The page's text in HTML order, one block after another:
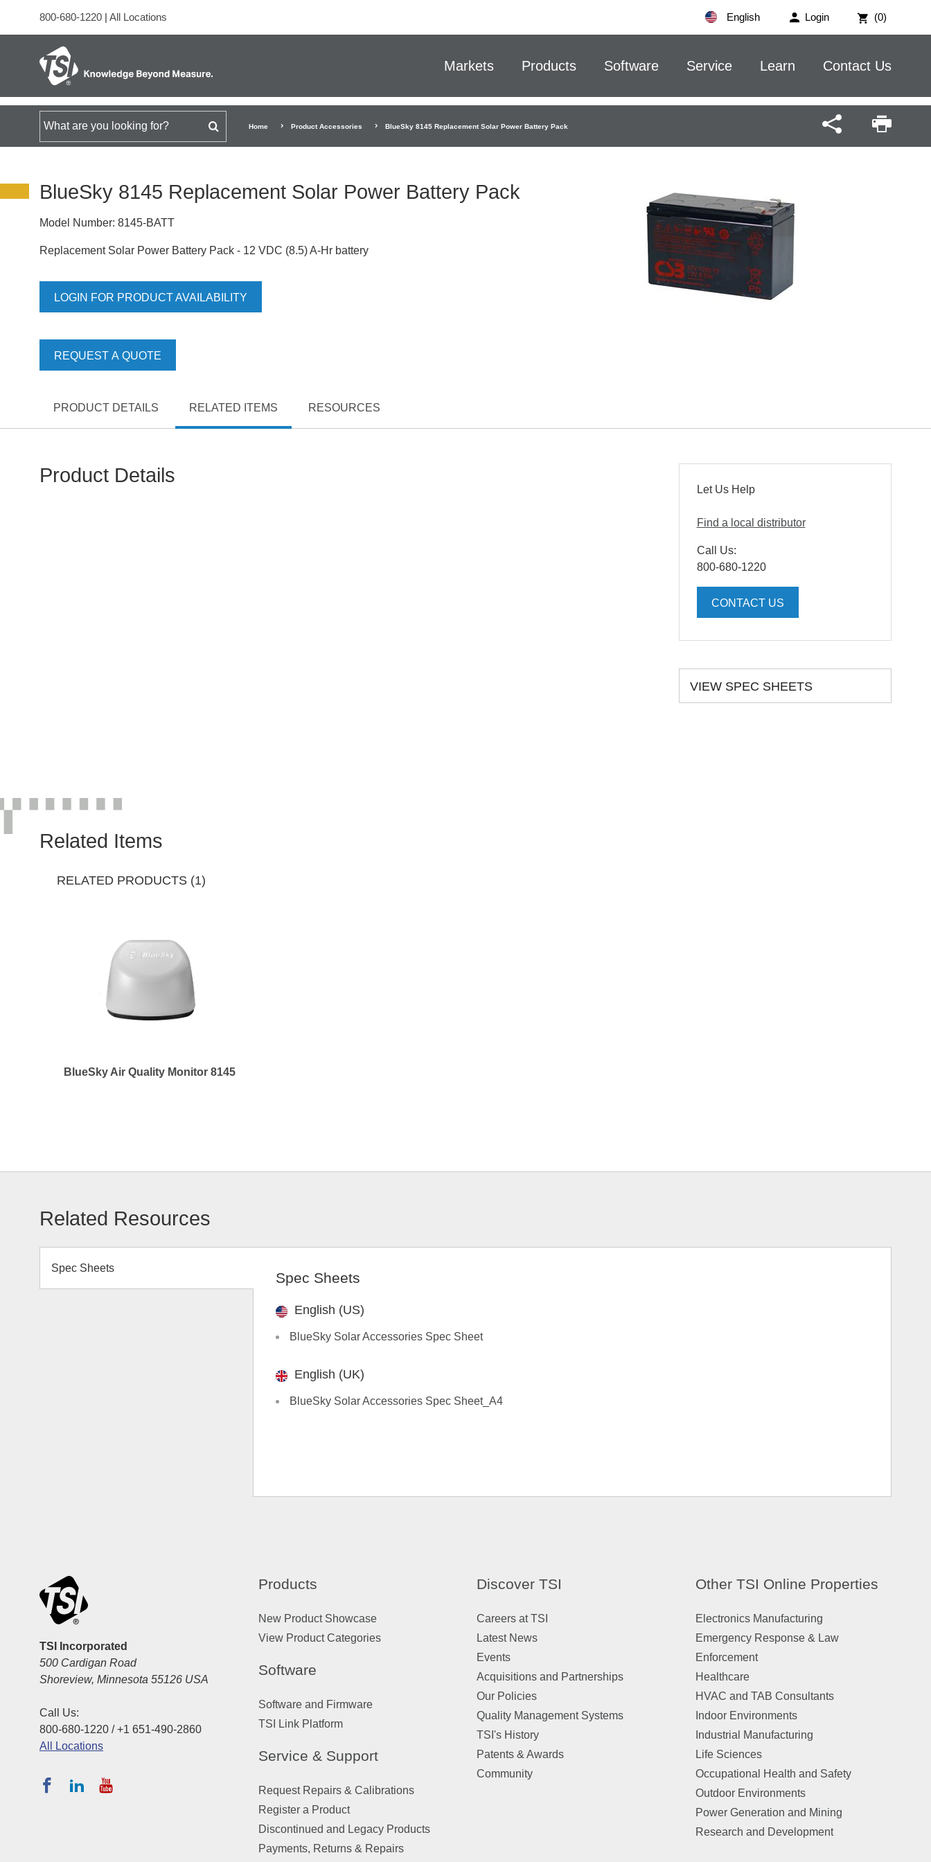
Login (0)
800-680-1220 | All Locations English
Markets Products Software Service Learn Contact Us
Search for Home Product Accessories BlueSky 8145 Replacement Solar Power Battery Pack
BlueSky 8145 Replacement Solar Power Battery Pack
Model Number: 8145-BATT
Replacement Solar Power Battery Pack - 12 VDC (8.5) A-Hr battery
LOGIN FOR PRODUCT AVAILABILITY
REQUEST A QUOTE
PRODUCT DETAILS RELATED ITEMS RESOURCES
Product Details
Let Us Help
Find a local distributor
Call Us:
800-680-1220
CONTACT US
VIEW SPEC SHEETS
Related Items
RELATED PRODUCTS (1)
BlueSky Air Quality Monitor 8145
Related Resources
Spec Sheets
Spec Sheets
English (US)
BlueSky Solar Accessories Spec Sheet
English (UK)
BlueSky Solar Accessories Spec Sheet_A4
TSI Incorporated
500 Cardigan Road
Shoreview, Minnesota 55126 USA
Call Us:
800-680-1220 / +1 651-490-2860
All Locations
Products
New Product Showcase
View Product Categories
Software
Software and Firmware
TSI Link Platform
Service & Support
Request Repairs & Calibrations
Register a Product
Discontinued and Legacy Products
Payments, Returns & Repairs
Discover TSI
Careers at TSI
Latest News
Events
Acquisitions and Partnerships
Our Policies
Quality Management Systems
TSI's History
Patents & Awards
Community
Other TSI Online Properties
Electronics Manufacturing
Emergency Response & Law
Enforcement
Healthcare
HVAC and TAB Consultants
Indoor Environments
Industrial Manufacturing
Life Sciences
Occupational Health and Safety
Outdoor Environments
Power Generation and Mining
Research and Development